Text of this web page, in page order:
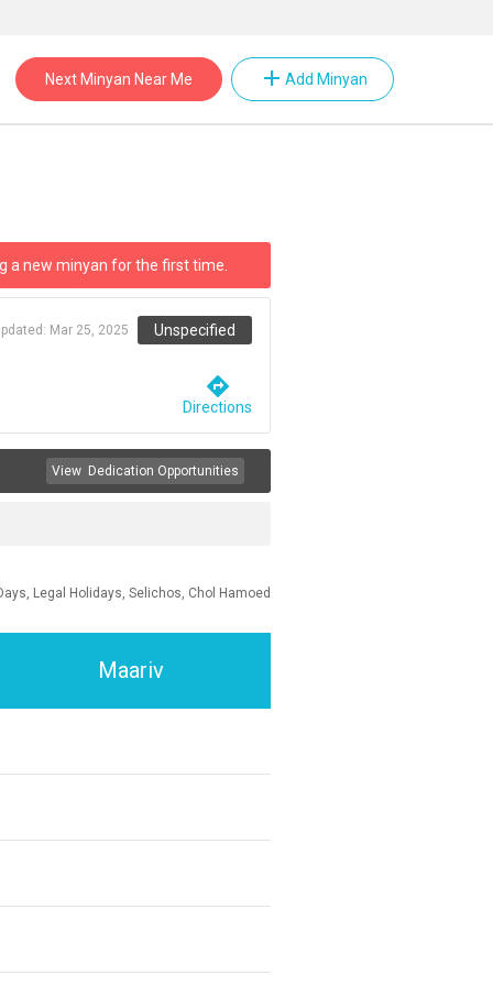
Next Minyan Near Me add Add Minyan
a new minyan for the first time.
Mar 25, 2025 Unspecified
directions
Directions
View Dedication Opportunities
Legal Holidays, Selichos, Chol Hamoed
Maariv